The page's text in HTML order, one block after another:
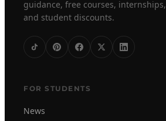
guidance, free courses, internships,
and student discounts.
FOR STUDENTS
News